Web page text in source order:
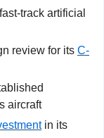
track artificial
review for its C-
aircraft
in its